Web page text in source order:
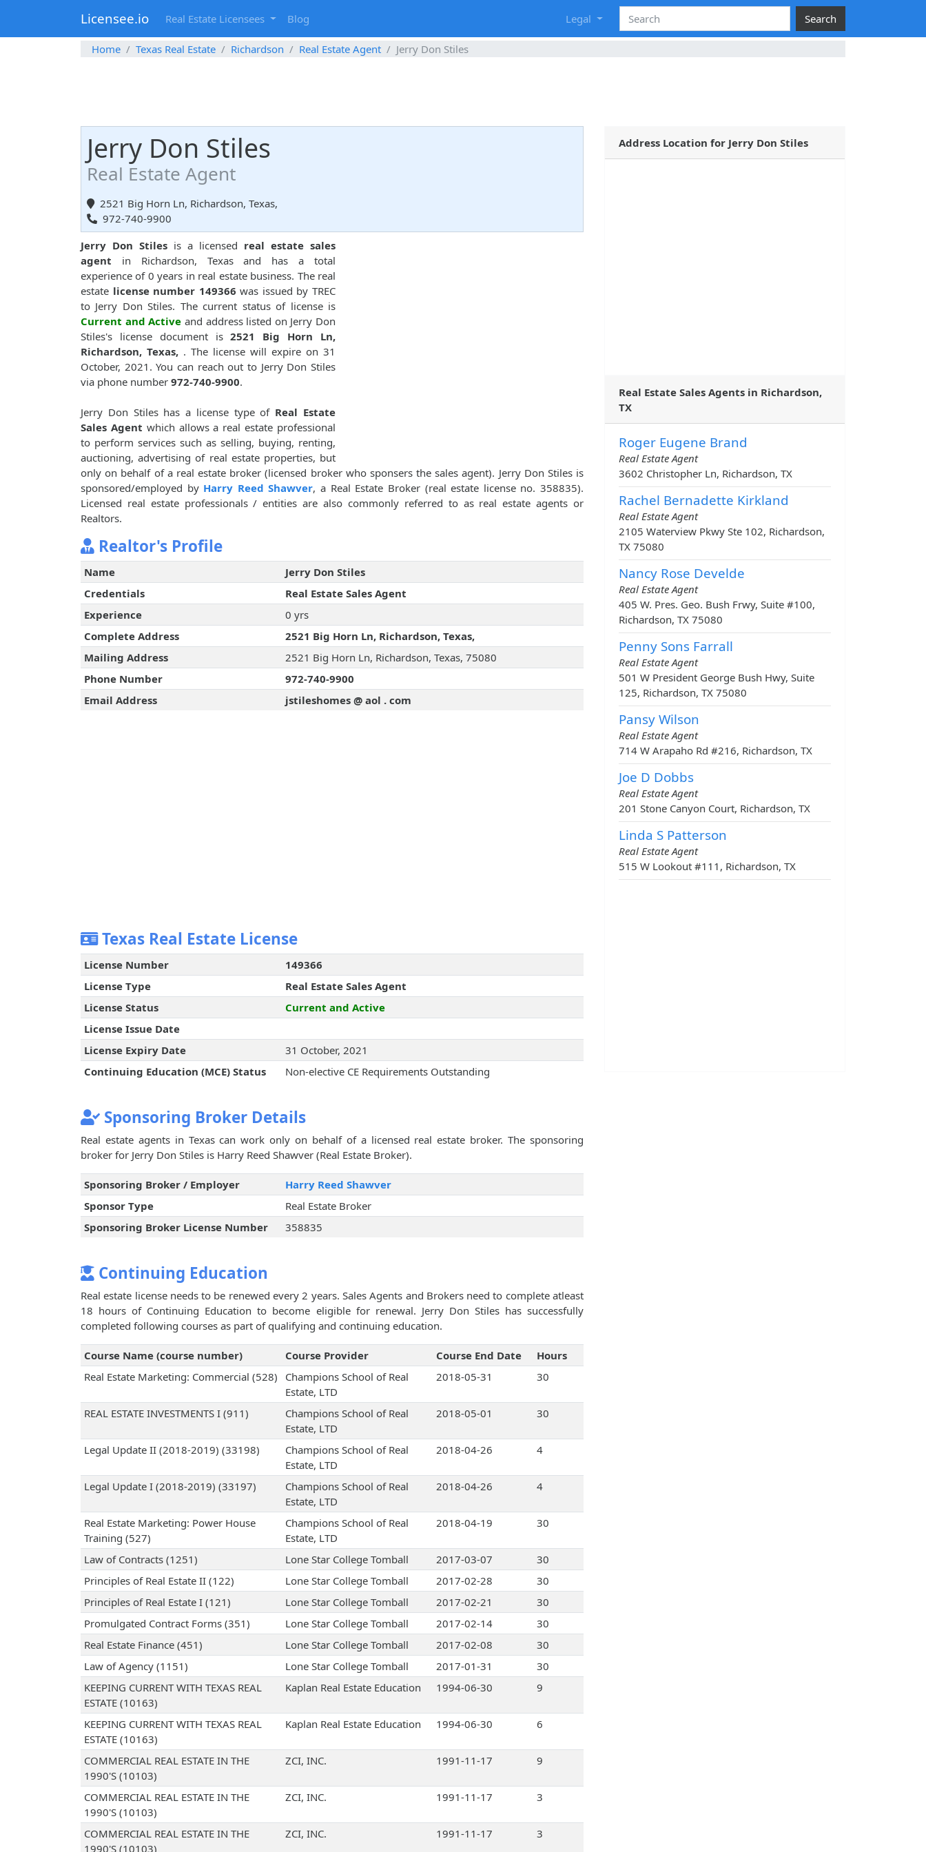
Licensee.io Real Estate Licensees Blog Legal Search
Home Texas Real Estate Richardson Real Estate Agent Jerry Don Stiles
Jerry Don Stiles
Real Estate Agent
2521 Big Horn Ln, Richardson, Texas,
972-740-9900
Jerry Don Stiles is a licensed real estate sales
agent in Richardson, Texas and has a total
experience of 0 years in real estate business. The real
estate license number 149366 was issued by TREC
to Jerry Don Stiles. The current status of license is
Current and Active and address listed on Jerry Don
Stiles's license document is2521 Big Horn Ln,
Richardson, Texas, . The license will expire on 31
October, 2021. You can reach out to Jerry Don Stiles
via phone number 972-740-9900.
Jerry Don Stiles has a license type of Real Estate
Sales Agent which allows a real estate professional
to perform services such as selling, buying, renting,
auctioning, advertising of real estate properties, but
only on behalf of a real estate broker (licensed broker who sponsers the sales agent). Jerry Don Stiles is
sponsored/employed by Harry Reed Shawver, a Real Estate Broker (real estate license no. 358835).
Licensed real estate professionals / entities are also commonly referred to as real estate agents or
Realtors.
Realtor's Profile
Name
Jerry Don Stiles
Credentials
Real Estate Sales Agent
Experience
0 yrs
Complete Address
2521 Big Horn Ln, Richardson, Texas,
Mailing Address
2521 Big Horn Ln, Richardson, Texas, 75080
Phone Number
972-740-9900
Email Address
jstileshomes @ aol . com
Texas Real Estate License
License Number
149366
License Type
Real Estate Sales Agent
License Status
Current and Active
License Issue Date
License Expiry Date
31 October, 2021
Continuing Education (MCE) Status
Non-elective CE Requirements Outstanding
Sponsoring Broker Details
Real estate agents in Texas can work only on behalf of a licensed real estate broker. The sponsoring
broker for Jerry Don Stiles is Harry Reed Shawver (Real Estate Broker).
Sponsoring Broker / Employer
Harry Reed Shawver
Sponsor Type
Real Estate Broker
Sponsoring Broker License Number
358835
Continuing Education
Real estate license needs to be renewed every 2 years. Sales Agents and Brokers need to complete atleast
18 hours of Continuing Education to become eligible for renewal. Jerry Don Stiles has successfully
completed following courses as part of qualifying and continuing education.
Course Name (course number) Course Provider Course End Date
Hours
Real Estate Marketing: Commercial (528)
Champions School of Real
Estate, LTD
2018-05-31 30
REAL ESTATE INVESTMENTS I (911)
Champions School of Real
Estate, LTD
2018-05-01 30
Legal Update II (2018-2019) (33198)
Champions School of Real
Estate, LTD
2018-04-26 4
Legal Update I (2018-2019) (33197)
Champions School of Real
Estate, LTD
2018-04-26 4
Real Estate Marketing: Power House
Training (527)
Champions School of Real
Estate, LTD
2018-04-19 30
Law of Contracts (1251) Lone Star College Tomball 2017-03-07
30
Principles of Real Estate II (122)
Lone Star College Tomball 2017-02-28
30
Principles of Real Estate I (121)
Lone Star College Tomball 2017-02-21
30
Promulgated Contract Forms (351)
Lone Star College Tomball 2017-02-14
30
Real Estate Finance (451)
Lone Star College Tomball 2017-02-08
30
Law of Agency (1151)
Lone Star College Tomball 2017-01-31
30
KEEPING CURRENT WITH TEXAS REAL
ESTATE (10163)
Kaplan Real Estate Education 1994-06-30 9
KEEPING CURRENT WITH TEXAS REAL
ESTATE (10163)
Kaplan Real Estate Education 1994-06-30 6
COMMERCIAL REAL ESTATE IN THE
1990'S (10103)
ZCI, INC. 1991-11-17 9
COMMERCIAL REAL ESTATE IN THE
1990'S (10103)
ZCI, INC. 1991-11-17 3
COMMERCIAL REAL ESTATE IN THE
1990'S (10103)
ZCI, INC. 1991-11-17 3
Address Location for Jerry Don Stiles
Real Estate Sales Agents in Richardson,
TX
Roger Eugene Brand
Real Estate Agent
3602 Christopher Ln, Richardson, TX
Rachel Bernadette Kirkland
Real Estate Agent
2105 Waterview Pkwy Ste 102, Richardson,
TX 75080
Nancy Rose Develde
Real Estate Agent
405 W. Pres. Geo. Bush Frwy, Suite #100,
Richardson, TX 75080
Penny Sons Farrall
Real Estate Agent
501 W President George Bush Hwy, Suite
125, Richardson, TX 75080
Pansy Wilson
Real Estate Agent
714 W Arapaho Rd #216, Richardson, TX
Joe D Dobbs
Real Estate Agent
201 Stone Canyon Court, Richardson, TX
Linda S Patterson
Real Estate Agent
515 W Lookout #111, Richardson, TX